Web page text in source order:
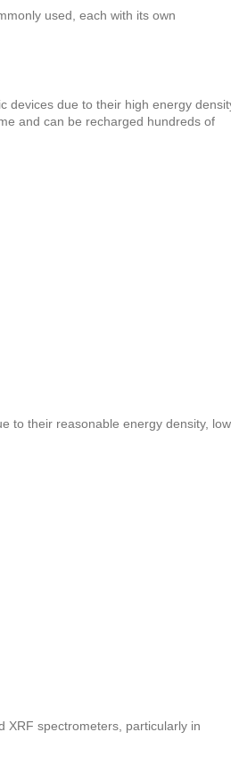
used, each with its own
devices due to their high energy
and can be recharged hundreds of
to their reasonable energy density, low
XRF spectrometers, particularly in